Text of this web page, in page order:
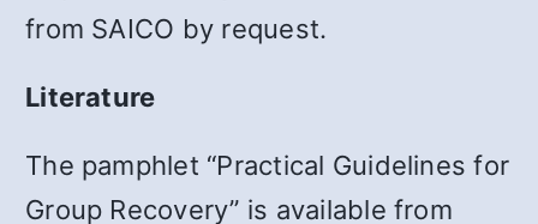
from SAICO by request.
Literature
The pamphlet “Practical Guidelines for
Group Recovery” is available from